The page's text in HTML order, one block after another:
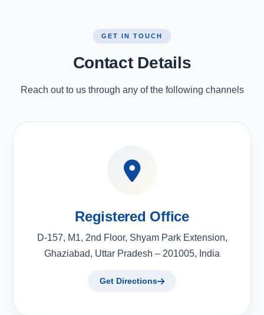
GET IN TOUCH
Contact Details
Reach out to us through any of the following channels
Registered Office
D-157, M1, 2nd Floor, Shyam Park Extension,
Ghaziabad, Uttar Pradesh – 201005, India
Get Directions